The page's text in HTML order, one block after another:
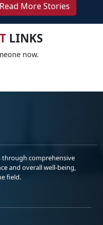
Read More Stories
LINKS
now.
through comprehensive
and overall well-being,
field.